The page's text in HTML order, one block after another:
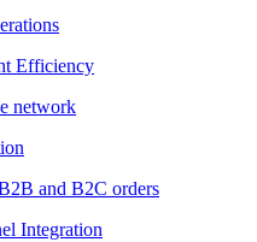
Efficiency
network
and B2C orders
Integration